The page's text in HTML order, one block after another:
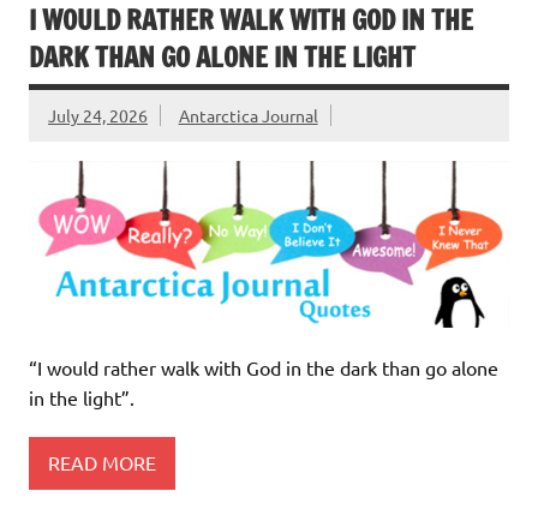
I WOULD RATHER WALK WITH GOD IN THE
DARK THAN GO ALONE IN THE LIGHT
July 24, 2026 Antarctica Journal
“I would rather walk with God in the dark than go alone
in the light”.
READ MORE